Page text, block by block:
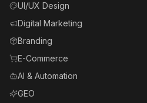
UI/UX Design
Digital Marketing
Branding
E-Commerce
AI & Automation
GEO